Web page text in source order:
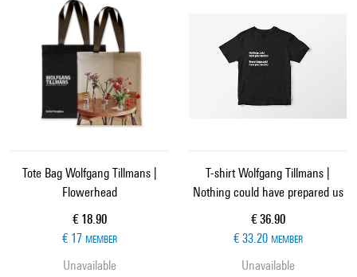
Tote Bag Wolfgang Tillmans |
Flowerhead
Current price
€ 18.90
€ 17 MEMBER
Unavailable
T-shirt Wolfgang Tillmans |
Nothing could have prepared us
Current price
€ 36.90
€ 33.20 MEMBER
Unavailable